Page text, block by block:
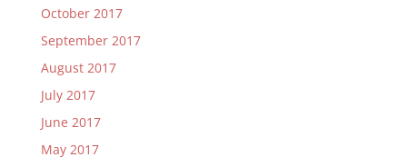
October 2017
September 2017
August 2017
July 2017
June 2017
May 2017